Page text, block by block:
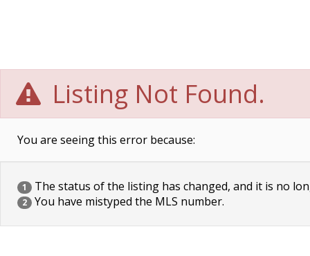
Listing Not Found.
You are seeing this error because:
1 The status of the listing has changed, and it is no
2 You have mistyped the MLS number.